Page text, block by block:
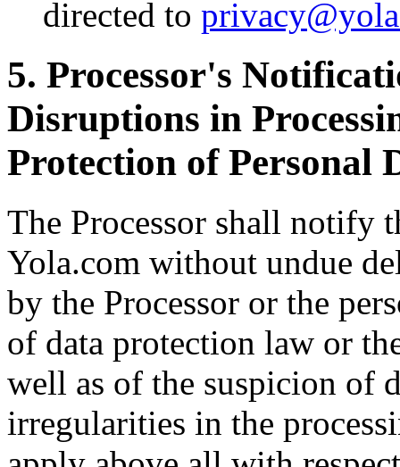
directed to
5. Processor's
Disruptions in
Protection of Personal
The Processor shall notify
Yola.com without undue
by the Processor or the
of data protection law or
well as of the suspicion of
irregularities in the